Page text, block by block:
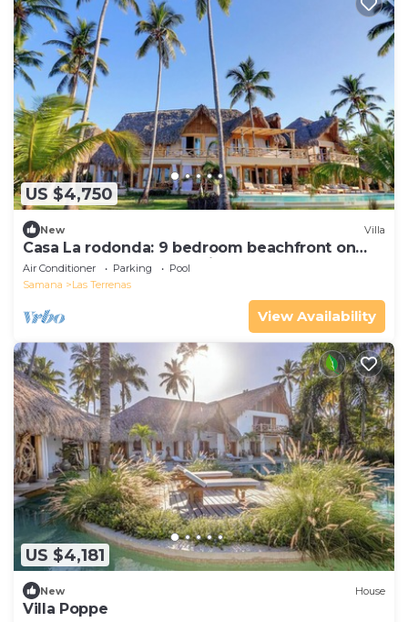
US $4,750
New Villa
Casa La rodonda: 9 bedroom beachfront on
spectacular sunset location.
Air Conditioner Parking
Pool
Samana
Las Terrenas
View Availability
US $4,181
New House
Villa Poppe